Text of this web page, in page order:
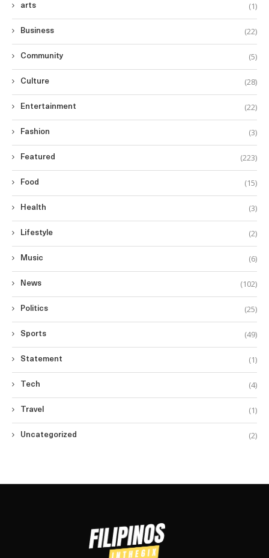
arts (1)
Business (22)
Community (5)
Culture (28)
Entertainment (22)
Fashion (3)
Featured (223)
Food (15)
Health (3)
Lifestyle (2)
Music (6)
News (102)
Politics (25)
Sports (49)
Statement (1)
Tech (4)
Travel (1)
Uncategorized (2)